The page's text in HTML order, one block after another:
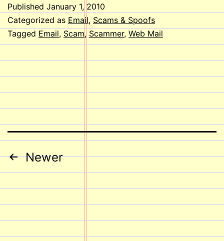
Published January 1, 2010
Categorized as Email, Scams & Spoofs
Tagged Email, Scam, Scammer, Web Mail
Posts
Newer